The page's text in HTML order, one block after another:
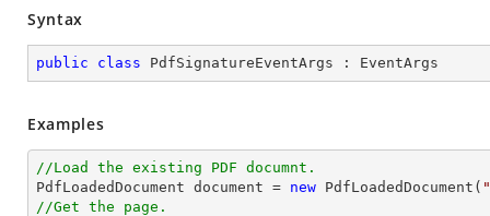
Syntax
public class PdfSignatureEventArgs : EventArgs
Examples
//Load the existing PDF documnt.
PdfLoadedDocument document = new PdfLoadedDocument(
//Get the page.